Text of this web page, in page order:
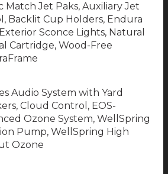
Match Jet Paks, Auxiliary Jet
Backlit Cup Holders, Endura
Sconce Lights, Natural
Cartridge, Wood-Free
Audio System with Yard
Cloud Control, EOS-
Ozone System, WellSpring
Pump, WellSpring High
Ozone